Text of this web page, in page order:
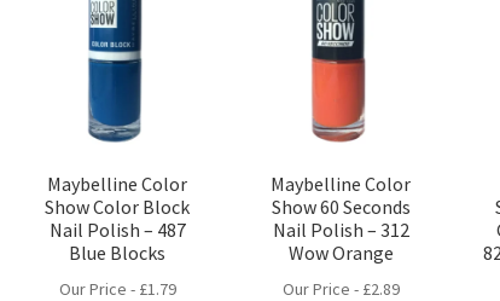
Maybelline Color
Show Color Block
Nail Polish – 487
Blue Blocks
Our Price - £1.79
Maybelline Color
Show 60 Seconds
Nail Polish – 312
Wow Orange
Our Price - £2.89